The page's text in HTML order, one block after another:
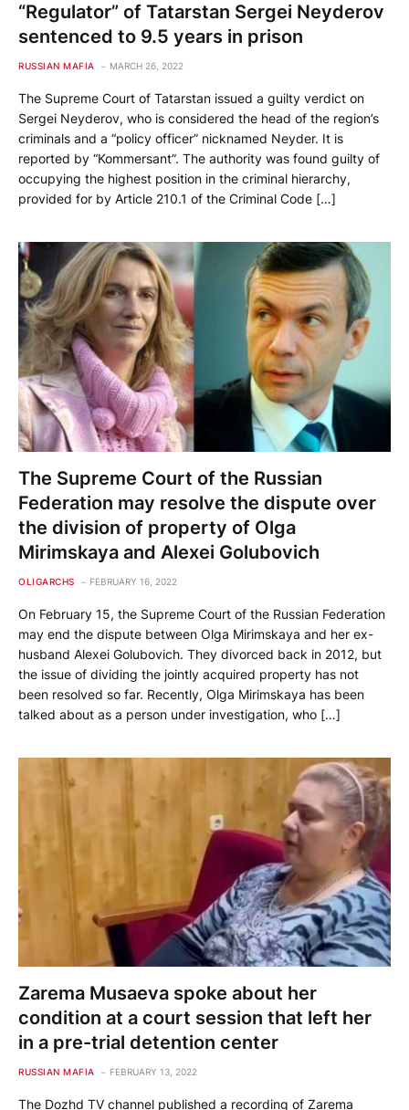
“Regulator” of Tatarstan Sergei Neyderov
sentenced to 9.5 years in prison
RUSSIAN MAFIA MARCH 26, 2022
The Supreme Court of Tatarstan issued a guilty verdict on
Sergei Neyderov, who is considered the head of the region’s
criminals and a “policy officer” nicknamed Neyder. It is
reported by “Kommersant”. The authority was found guilty of
occupying the highest position in the criminal hierarchy,
provided for by Article 210.1 of the Criminal Code […]
The Supreme Court of the Russian
Federation may resolve the dispute over
the division of property of Olga
Mirimskaya and Alexei Golubovich
OLIGARCHS FEBRUARY 16, 2022
On February 15, the Supreme Court of the Russian Federation
may end the dispute between Olga Mirimskaya and her ex-
husband Alexei Golubovich. They divorced back in 2012, but
the issue of dividing the jointly acquired property has not
been resolved so far. Recently, Olga Mirimskaya has been
talked about as a person under investigation, who […]
Zarema Musaeva spoke about her
condition at a court session that left her
in a pre-trial detention center
RUSSIAN MAFIA FEBRUARY 13, 2022
The Dozhd TV channel published a recording of Zarema